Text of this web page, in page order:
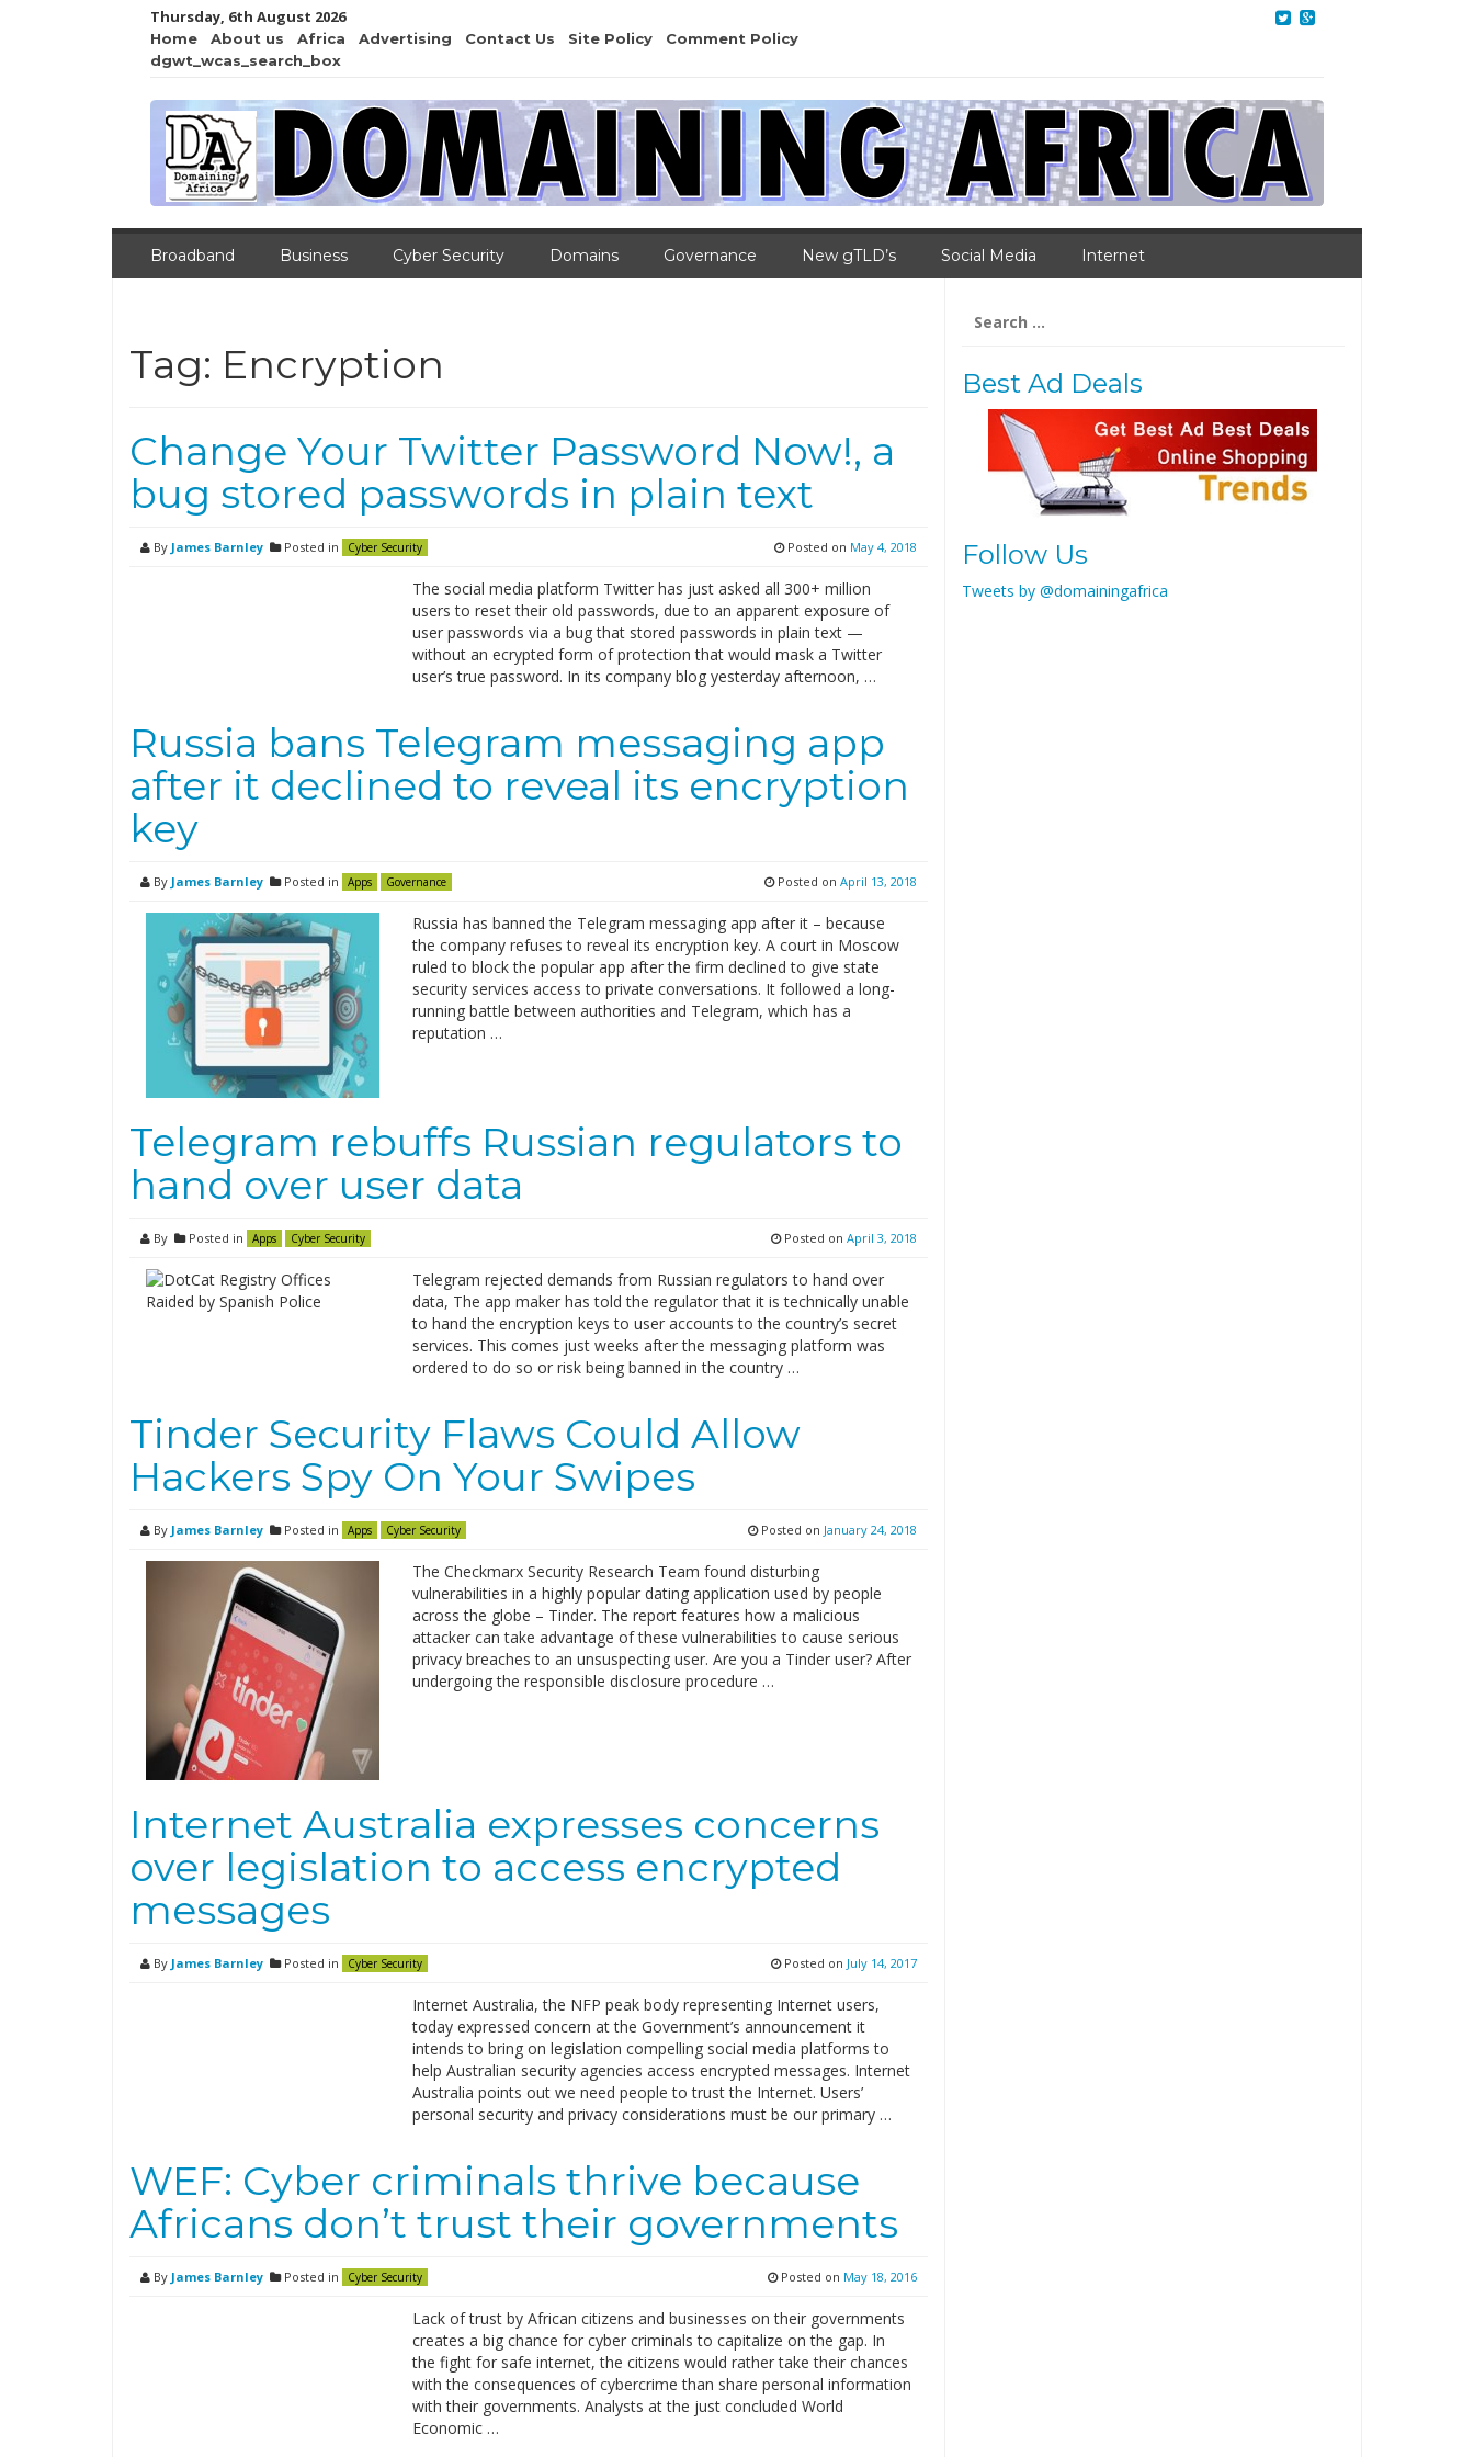
Thursday, 6th August 2026
Home About us Africa Advertising Contact Us Site Policy
Comment Policy
dgwt_wcas_search_box
Broadband Business Cyber Security Domains Governance New gTLD’s Social Media Internet
Tag: Encryption
Change Your Twitter Password Now!, a
bug stored passwords in plain text
By James Barnley Posted in Cyber Security Posted on May 4, 2018
The social media platform Twitter has just asked all 300+ million
users to reset their old passwords, due to an apparent exposure of
user passwords via a bug that stored passwords in plain text —
without an ecrypted form of protection that would mask a Twitter
user’s true password. In its company blog yesterday afternoon, …
Russia bans Telegram messaging app
after it declined to reveal its encryption
key
By James Barnley Posted in Apps Governance Posted on April 13, 2018
Russia has banned the Telegram messaging app after it – because
the company refuses to reveal its encryption key. A court in Moscow
ruled to block the popular app after the firm declined to give state
security services access to private conversations. It followed a long-
running battle between authorities and Telegram, which has a
reputation …
Telegram rebuffs Russian regulators to
hand over user data
By Posted in Apps Cyber Security Posted on April 3, 2018
Telegram rejected demands from Russian regulators to hand over
data, The app maker has told the regulator that it is technically unable
to hand the encryption keys to user accounts to the country’s secret
services. This comes just weeks after the messaging platform was
ordered to do so or risk being banned in the country …
Tinder Security Flaws Could Allow
Hackers Spy On Your Swipes
By James Barnley Posted in Apps Cyber Security Posted on January 24, 2018
The Checkmarx Security Research Team found disturbing
vulnerabilities in a highly popular dating application used by people
across the globe – Tinder. The report features how a malicious
attacker can take advantage of these vulnerabilities to cause serious
privacy breaches to an unsuspecting user. Are you a Tinder user? After
undergoing the responsible disclosure procedure …
Internet Australia expresses concerns
over legislation to access encrypted
messages
By James Barnley Posted in Cyber Security Posted on July 14, 2017
Internet Australia, the NFP peak body representing Internet users,
today expressed concern at the Government’s announcement it
intends to bring on legislation compelling social media platforms to
help Australian security agencies access encrypted messages. Internet
Australia points out we need people to trust the Internet. Users’
personal security and privacy considerations must be our primary …
WEF: Cyber criminals thrive because
Africans don’t trust their governments
By James Barnley Posted in Cyber Security Posted on May 18, 2016
Lack of trust by African citizens and businesses on their governments
creates a big chance for cyber criminals to capitalize on the gap. In
the fight for safe internet, the citizens would rather take their chances
with the consequences of cybercrime than share personal information
with their governments. Analysts at the just concluded World
Economic …
for:
Best Ad Deals
Follow Us
Tweets by @domainingafrica